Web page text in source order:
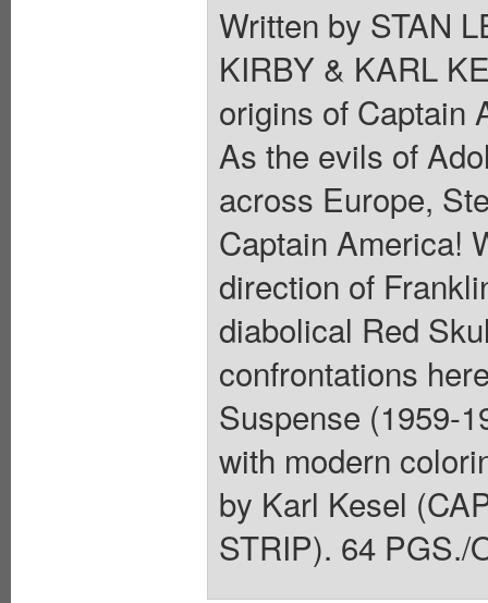
Written by STAN
KIRBY & KARL
origins of Captain
As the evils of
across Europe,
Captain America!
direction of
diabolical Red
confrontations
Suspense (1959-
with modern
by Karl Kesel
STRIP). 64 PGS./